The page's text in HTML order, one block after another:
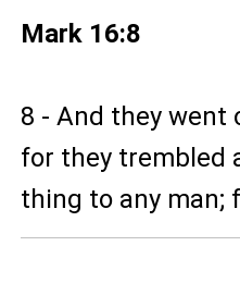
Mark 16:8
8 - And they went
for they trembled
thing to any man;